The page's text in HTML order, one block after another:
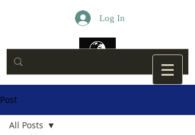
Log In
Post
All Posts